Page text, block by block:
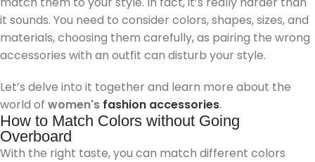
it sounds. You need to consider colors, shapes, sizes, and
materials, choosing them carefully, as pairing the wrong
accessories with an outfit can disturb your style.
Let’s delve into it together and learn more about the
world of women's fashion accessories.
How to Match Colors without Going
Overboard
With the right taste, you can match different colors